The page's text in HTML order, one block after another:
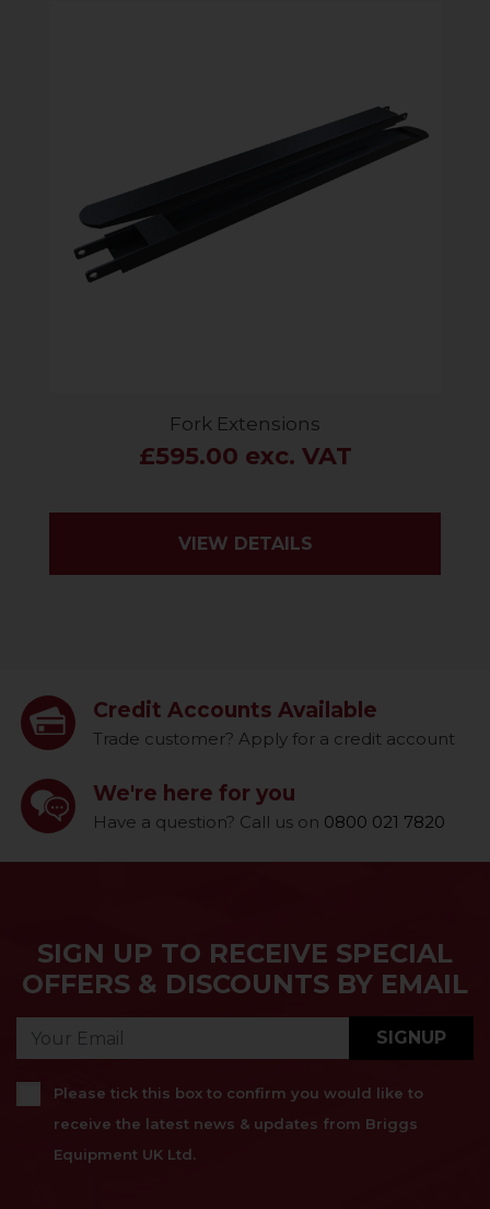
Fork Extensions
£595.00 exc. VAT
VIEW DETAILS
Credit Accounts Available
Trade customer? Apply for a credit account
We're here for you
Have a question? Call us on 0800 021 7820
SIGN UP TO RECEIVE SPECIAL
OFFERS & DISCOUNTS BY EMAIL
SIGNUP
Please tick this box to confirm you would like to
receive the latest news & updates from Briggs
Equipment UK Ltd.